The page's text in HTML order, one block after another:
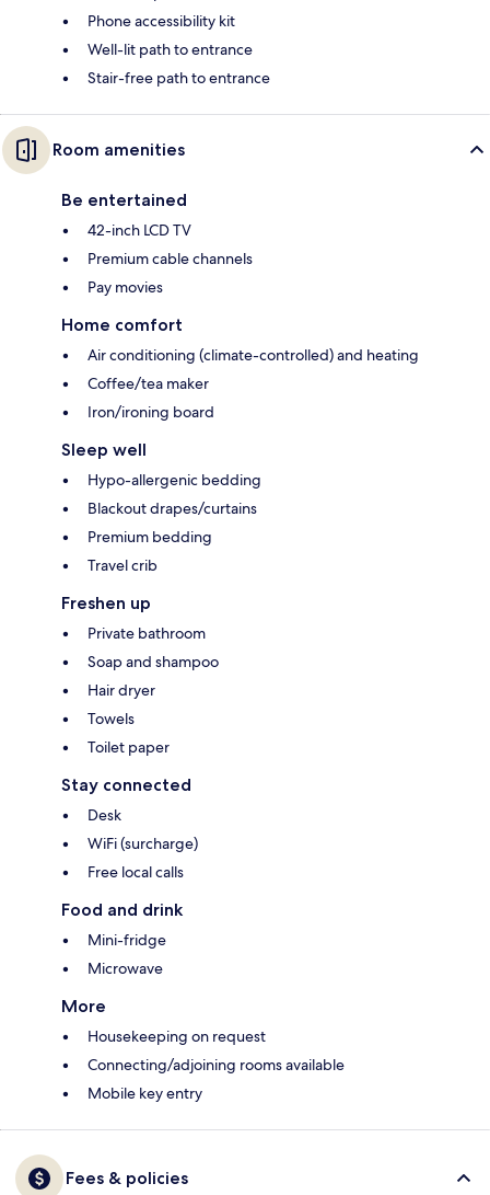
Phone accessibility kit
Well-lit path to entrance
Stair-free path to entrance
Room amenities
Be entertained
42-inch LCD TV
Premium cable channels
Pay movies
Home comfort
Air conditioning (climate-controlled) and heating
Coffee/tea maker
Iron/ironing board
Sleep well
Hypo-allergenic bedding
Blackout drapes/curtains
Premium bedding
Travel crib
Freshen up
Private bathroom
Soap and shampoo
Hair dryer
Towels
Toilet paper
Stay connected
Desk
WiFi (surcharge)
Free local calls
Food and drink
Mini-fridge
Microwave
More
Housekeeping on request
Connecting/adjoining rooms available
Mobile key entry
Fees & policies